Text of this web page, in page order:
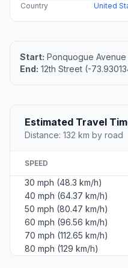
Country
United
Start: Ponquogue
End: 12th Street (-
Estimated Travel
Distance: 132 km by road
SPEED
30 mph (48.3 km/h)
40 mph (64.37 km/h)
50 mph (80.47 km/h)
60 mph (96.56 km/h)
70 mph (112.65 km/h)
80 mph (129 km/h)